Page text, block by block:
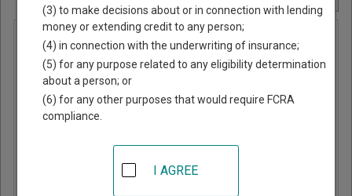
Report Corrections Here
Charleston
County
Circuit
Court
100 Broad Street, Suite
(3) to make decisions about or in connection with lending
money or extending credit to any person;
(4) in connection with the underwriting of insurance;
(5) for any purpose related to any eligibility determination
about a person; or
(6) for any other purposes that would require FCRA
compliance.
I AGREE